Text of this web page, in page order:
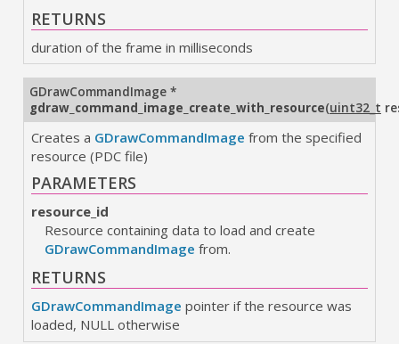
RETURNS
duration of the frame in milliseconds
GDrawCommandImage*
gdraw_command_image_create_with_resource(uint32_t
Creates a GDrawCommandImage from the specified
resource (PDC file)
PARAMETERS
resource_id
Resource containing data to load and create
GDrawCommandImage from.
RETURNS
GDrawCommandImage pointer if the resource was
loaded, NULL otherwise